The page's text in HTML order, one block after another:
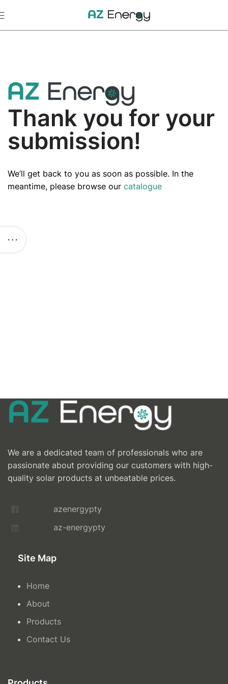
Thank you for your
submission!
We’ll get back to you as soon as possible. In the
meantime, please browse our catalogue
We are a dedicated team of professionals who are
passionate about providing our customers with high-
quality solar products at unbeatable prices.
azenergypty
az-energypty
Site Map
Home
About
Products
Contact Us